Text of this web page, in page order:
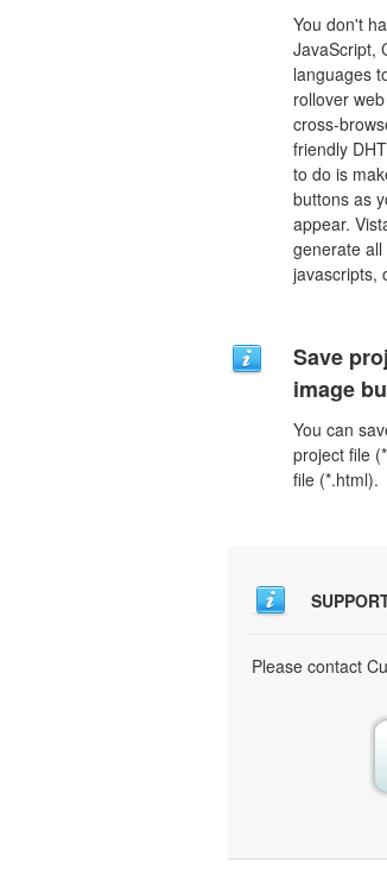
You don't
JavaScript,
languages
rollover
cross-
friendly
to do is
buttons as
appear.
generate
javascripts,
Save
image
You can
project file
file (*.html).
Please contact